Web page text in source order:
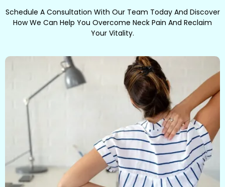
Schedule A Consultation With Our Team Today And Discover
How We Can Help You Overcome Neck Pain And Reclaim
Your Vitality.